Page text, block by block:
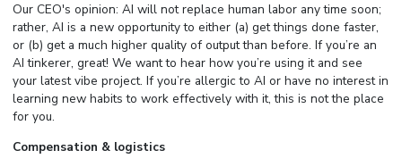
Our CEO's opinion: AI will not replace human labor any time soon;
rather, AI is a new opportunity to either (a) get things done faster,
or (b) get a much higher quality of output than before. If you’re an
AI tinkerer, great! We want to hear how you’re using it and see
your latest vibe project. If you’re allergic to AI or have no interest in
learning new habits to work effectively with it, this is not the place
for you.
Compensation & logistics